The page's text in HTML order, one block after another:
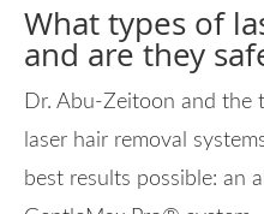
What types of
and are they
Dr. Abu-Zeitoon and the
laser hair removal
best results possible: an